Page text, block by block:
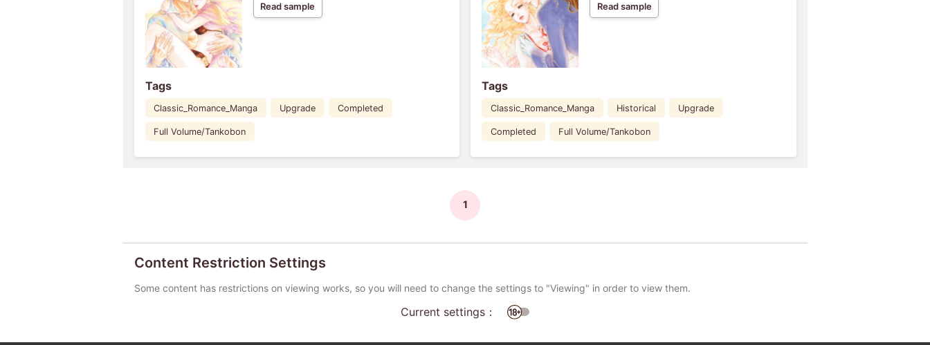
Read sample
Tags
Classic_Romance_Manga Upgrade Completed
Full Volume/Tankobon
Read sample
Tags
Classic_Romance_Manga Historical Upgrade
Completed Full Volume/Tankobon
1
Content Restriction Settings
Some content has restrictions on viewing works, so you will need to change the settings to "Viewing" in order to view them.
Current settings：